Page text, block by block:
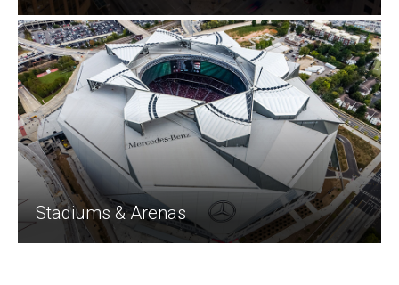
Stadiums & Arenas